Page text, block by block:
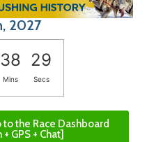
2027
38 28
Mins Secs
the Race Dashboard
GPS + Chat]